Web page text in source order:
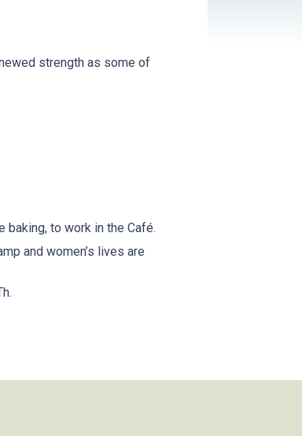
strength as some of
to work in the Café.
and women’s lives are